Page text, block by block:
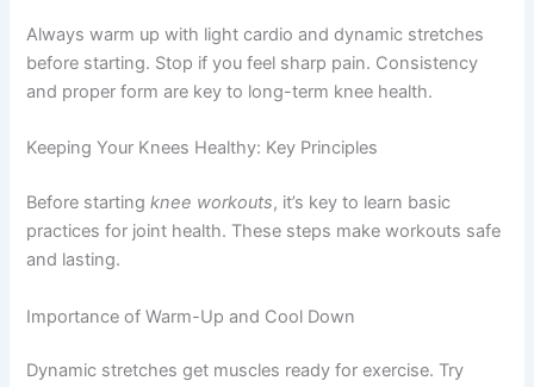
Always warm up with light cardio and dynamic stretches
before starting. Stop if you feel sharp pain. Consistency
and proper form are key to long-term knee health.
Keeping Your Knees Healthy: Key Principles
Before startingknee workouts, it’s key to learn basic
practices for joint health. These steps make workouts safe
and lasting.
Importance of Warm-Up and Cool Down
Dynamic stretches get muscles ready for exercise. Try